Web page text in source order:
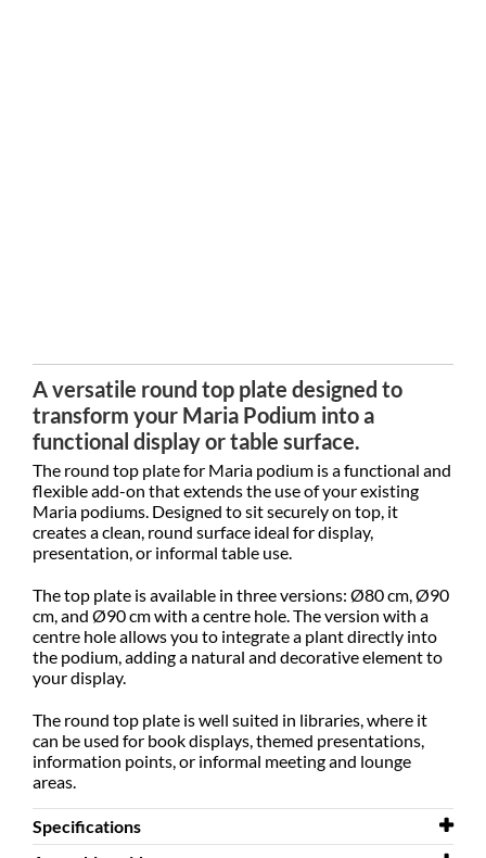
A versatile round top plate designed to
transform your Maria Podium into a
functional display or table surface.
The round top plate for Maria podium is a functional and
flexible add-on that extends the use of your existing
Maria podiums. Designed to sit securely on top, it
creates a clean, round surface ideal for display,
presentation, or informal table use.
The top plate is available in three versions: Ø80 cm, Ø90
cm, and Ø90 cm with a centre hole. The version with a
centre hole allows you to integrate a plant directly into
the podium, adding a natural and decorative element to
your display.
The round top plate is well suited in libraries, where it
can be used for book displays, themed presentations,
information points, or informal meeting and lounge
areas.
Specifications